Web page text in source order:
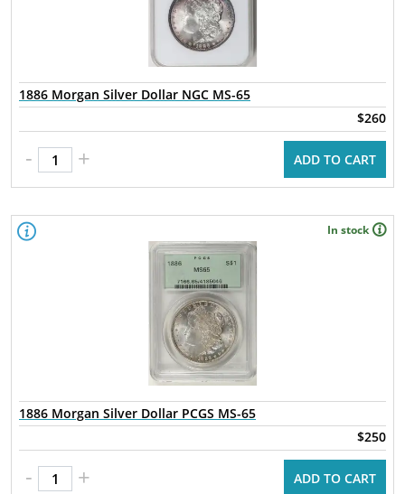
1886 Morgan Silver Dollar NGC MS-65
$260
- + ADD TO CART
In stock
1886 Morgan Silver Dollar PCGS MS-65
$250
- + ADD TO CART